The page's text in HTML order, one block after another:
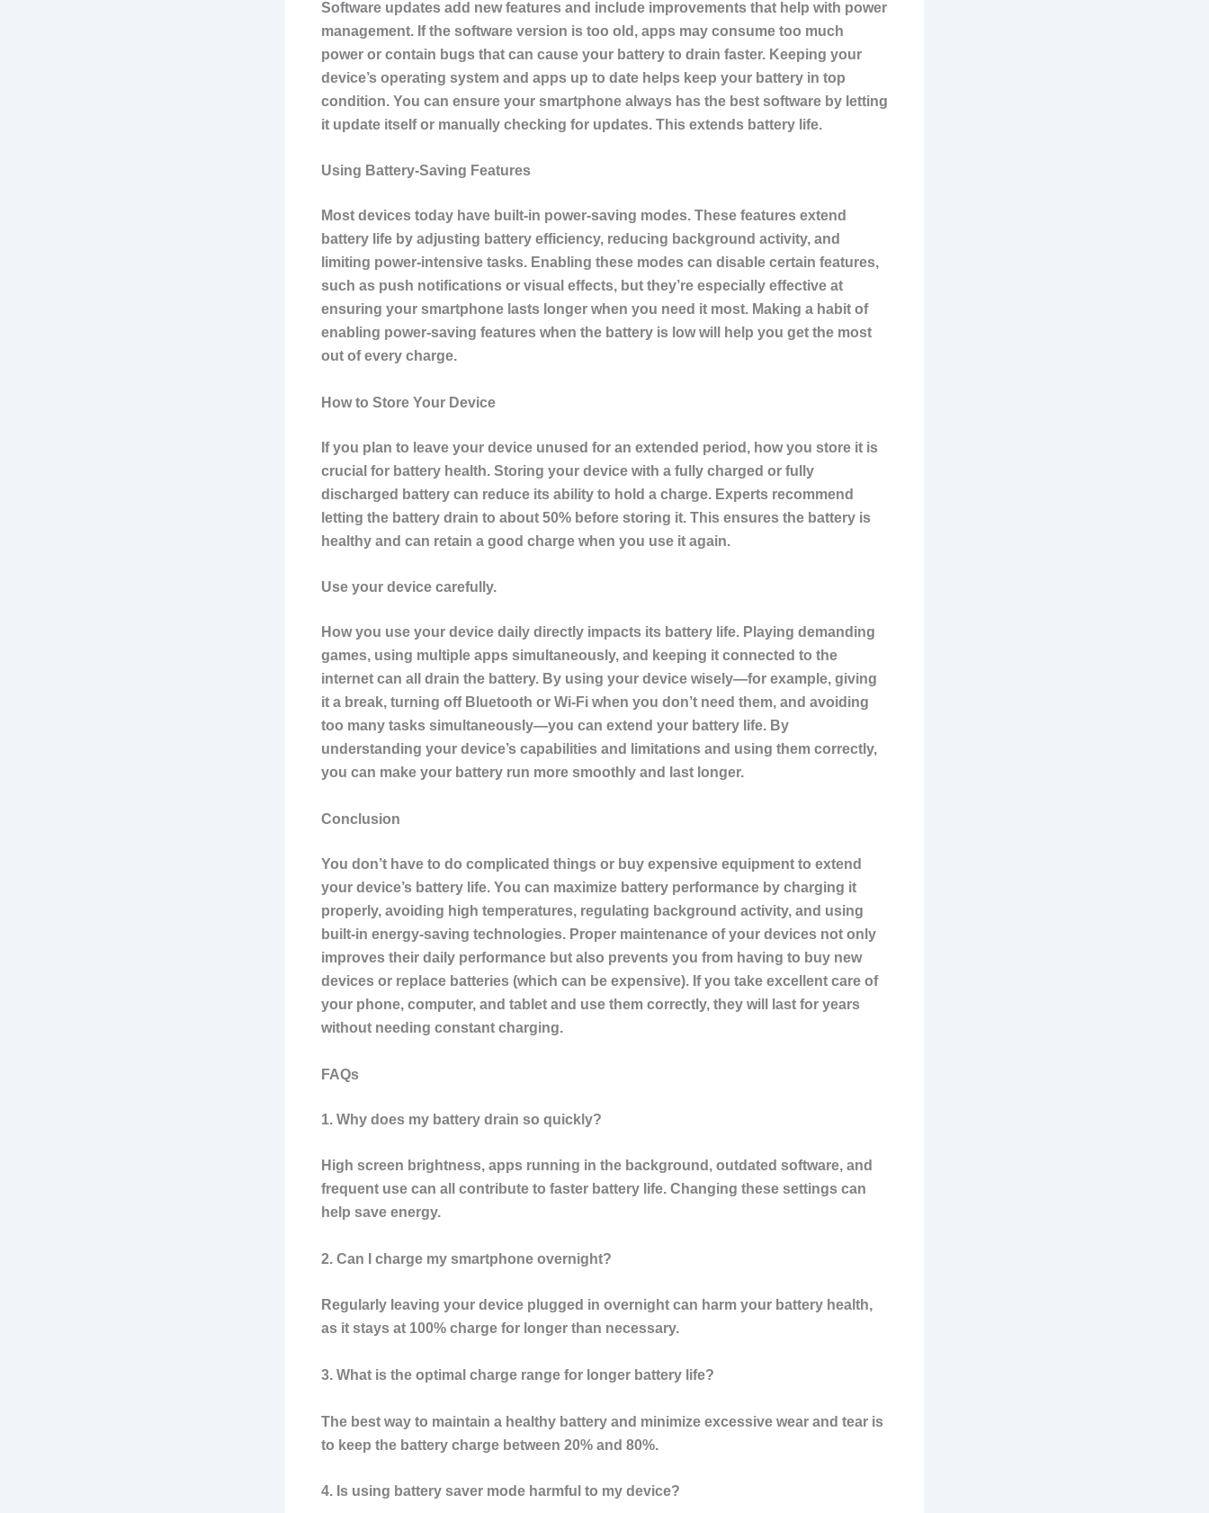
Software updates add new features and include improvements that help with power
management. If the software version is too old, apps may consume too much
power or contain bugs that can cause your battery to drain faster. Keeping your
device’s operating system and apps up to date helps keep your battery in top
condition. You can ensure your smartphone always has the best software by letting
it update itself or manually checking for updates. This extends battery life.
Using Battery-Saving Features
Most devices today have built-in power-saving modes. These features extend
battery life by adjusting battery efficiency, reducing background activity, and
limiting power-intensive tasks. Enabling these modes can disable certain features,
such as push notifications or visual effects, but they’re especially effective at
ensuring your smartphone lasts longer when you need it most. Making a habit of
enabling power-saving features when the battery is low will help you get the most
out of every charge.
How to Store Your Device
If you plan to leave your device unused for an extended period, how you store it is
crucial for battery health. Storing your device with a fully charged or fully
discharged battery can reduce its ability to hold a charge. Experts recommend
letting the battery drain to about 50% before storing it. This ensures the battery is
healthy and can retain a good charge when you use it again.
Use your device carefully.
How you use your device daily directly impacts its battery life. Playing demanding
games, using multiple apps simultaneously, and keeping it connected to the
internet can all drain the battery. By using your device wisely—for example, giving
it a break, turning off Bluetooth or Wi-Fi when you don’t need them, and avoiding
too many tasks simultaneously—you can extend your battery life. By
understanding your device’s capabilities and limitations and using them correctly,
you can make your battery run more smoothly and last longer.
Conclusion
You don’t have to do complicated things or buy expensive equipment to extend
your device’s battery life. You can maximize battery performance by charging it
properly, avoiding high temperatures, regulating background activity, and using
built-in energy-saving technologies. Proper maintenance of your devices not only
improves their daily performance but also prevents you from having to buy new
devices or replace batteries (which can be expensive). If you take excellent care of
your phone, computer, and tablet and use them correctly, they will last for years
without needing constant charging.
FAQs
1. Why does my battery drain so quickly?
High screen brightness, apps running in the background, outdated software, and
frequent use can all contribute to faster battery life. Changing these settings can
help save energy.
2. Can I charge my smartphone overnight?
Regularly leaving your device plugged in overnight can harm your battery health,
as it stays at 100% charge for longer than necessary.
3. What is the optimal charge range for longer battery life?
The best way to maintain a healthy battery and minimize excessive wear and tear is
to keep the battery charge between 20% and 80%.
4. Is using battery saver mode harmful to my device?